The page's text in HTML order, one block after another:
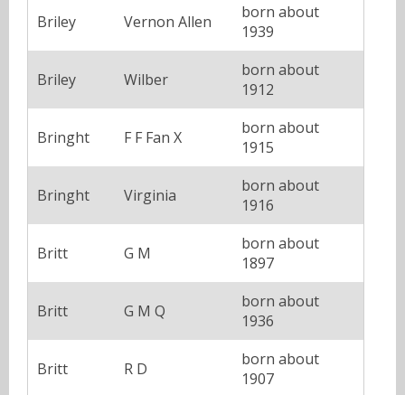
Briley Vernon Allen
born about
1939
Briley Wilber
born about
1912
Bringht F F Fan X
born about
1915
Bringht Virginia
born about
1916
Britt G M
born about
1897
Britt G M Q
born about
1936
Britt R D
born about
1907